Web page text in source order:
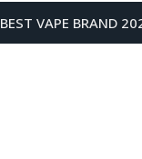
BEST VAPE BRAND